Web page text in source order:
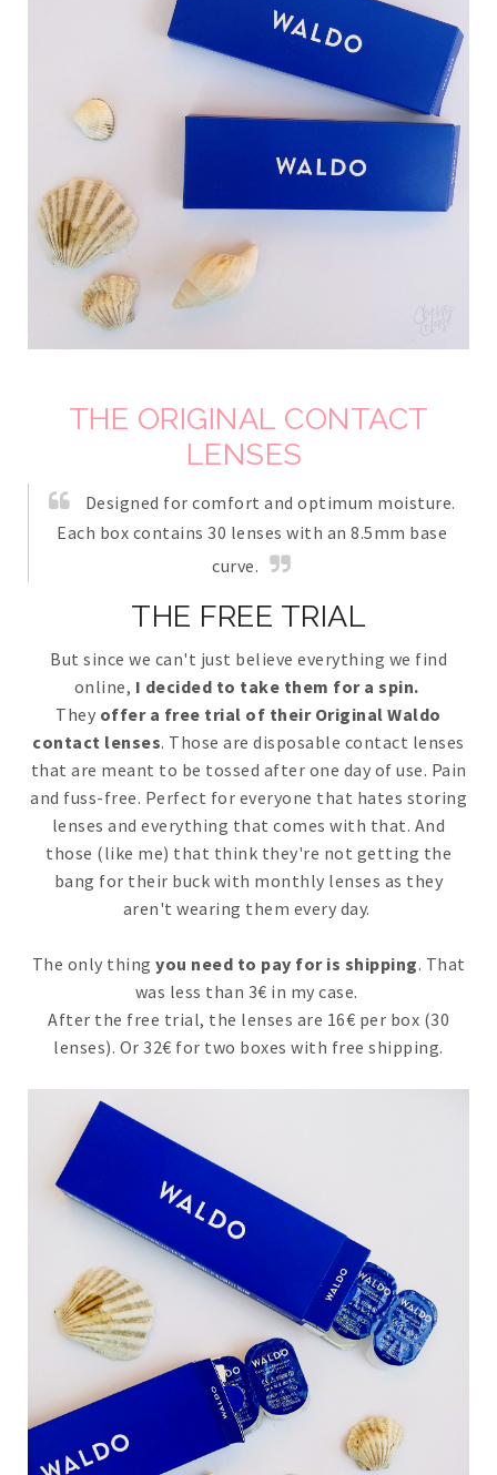
THE ORIGINAL CONTACT
LENSES
Designed for comfort and optimum moisture.
Each box contains 30 lenses with an 8.5mm base
curve.
THE FREE TRIAL
But since we can't just believe everything we find
online, I decided to take them for a spin.
They offer a free trial of their Original Waldo
contact lenses. Those are disposable contact lenses
that are meant to be tossed after one day of use. Pain
and fuss-free. Perfect for everyone that hates storing
lenses and everything that comes with that. And
those (like me) that think they're not getting the
bang for their buck with monthly lenses as they
aren't wearing them every day.
The only thing you need to pay for is shipping. That
was less than 3€ in my case.
After the free trial, the lenses are 16€ per box (30
lenses). Or 32€ for two boxes with free shipping.